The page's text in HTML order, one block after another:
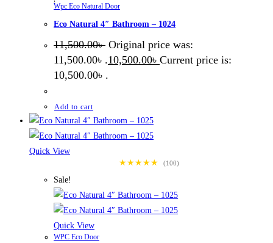
Wpc Eco Natural Door
Eco Natural 4″ Bathroom – 1024
11,500.00৳ Original price was:
11,500.00৳ .10,500.00৳ Current price is:
10,500.00৳ .
Add to cart
Quick View
★★★★★
(100)
Sale!
Quick View
WPC Eco Door